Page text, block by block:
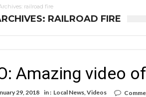
railroad fire
RAILROAD FIRE
Amazing video
29, 2018 in : Local News Videos